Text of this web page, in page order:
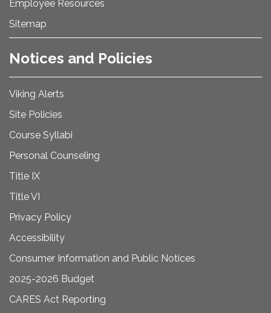
Employee Resources
Sitemap
Notices and Policies
Viking Alerts
Site Policies
Course Syllabi
Personal Counseling
Title IX
Title VI
Privacy Policy
Accessibility
Consumer Information and Public Notices
2025-2026 Budget
CARES Act Reporting